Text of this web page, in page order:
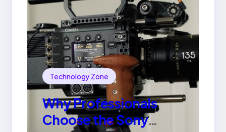
Technology Zone
Why Professionals
Choose the Sony